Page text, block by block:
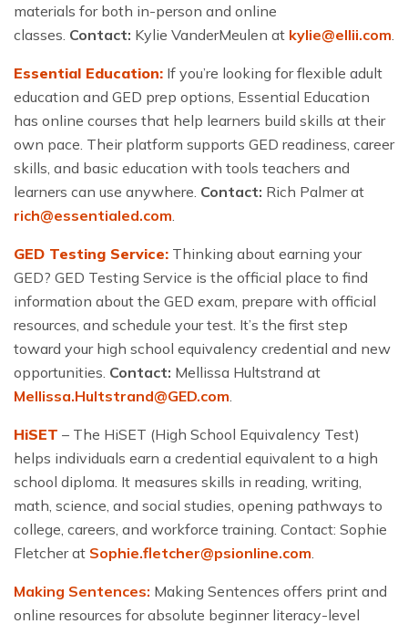
materials for both in-person and online
classes. Contact: Kylie VanderMeulen at kylie@ellii.com
Essential Education: If you’re looking for flexible adult
education and GED prep options, Essential Education
has online courses that help learners build skills at their
own pace. Their platform supports GED readiness, career
skills, and basic education with tools teachers and
learners can use anywhere. Contact: Rich Palmer at
rich@essentialed.com
GED Testing Service: Thinking about earning your
GED? GED Testing Service is the official place to find
information about the GED exam, prepare with official
resources, and schedule your test. It’s the first step
toward your high school equivalency credential and new
opportunities. Contact: Mellissa Hultstrand at
Mellissa.Hultstrand@GED.com
HiSET – The HiSET (High School Equivalency Test)
helps individuals earn a credential equivalent to a high
school diploma. It measures skills in reading, writing,
math, science, and social studies, opening pathways to
college, careers, and workforce training. Contact: Sophie
Fletcher at Sophie.fletcher@psionline.com
Making Sentences: Making Sentences offers print and
online resources for absolute beginner literacy-level